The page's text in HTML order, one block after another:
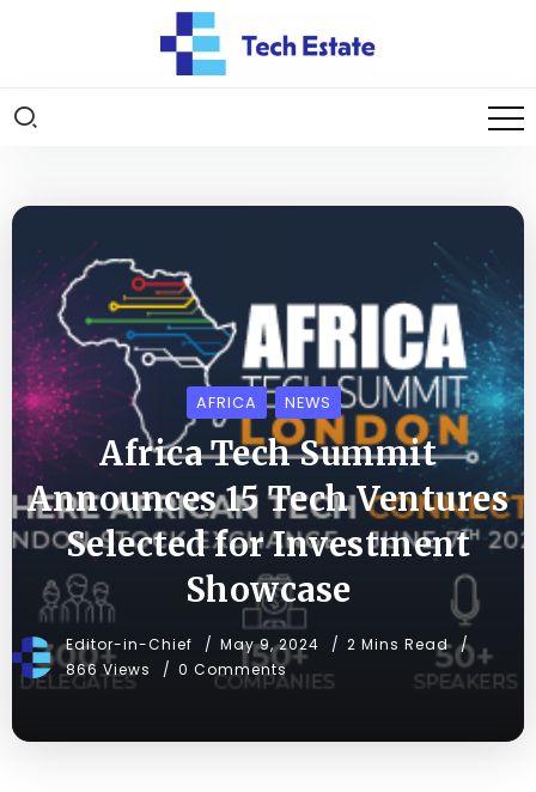
AFRICA NEWS
Africa Tech Summit
Announces 15 Tech Ventures
Selected for Investment
Showcase
Editor-in-Chief May 9, 2024
2 Mins Read
866 Views
0 Comments